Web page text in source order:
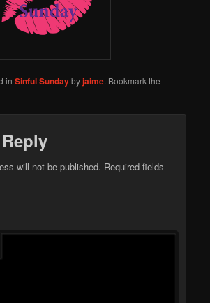
inSinful Sundaybyjaime. Bookmark the
will not be published. Required fields